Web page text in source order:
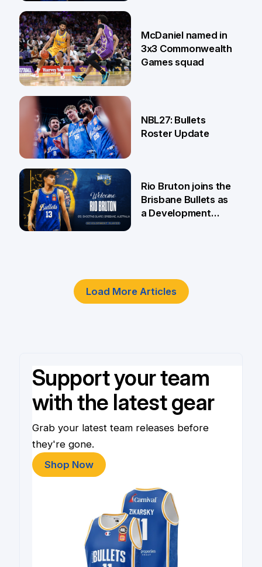
22 Jun
18 Jun
McDaniel named in
3x3 Commonwealth
Games squad
5 Jun
NBL27: Bullets
Roster Update
Rio Bruton joins the
Brisbane Bullets as
a Development
Load More Articles
Support your team
with the latest gear
Grab your latest team releases before
they're gone.
Shop Now